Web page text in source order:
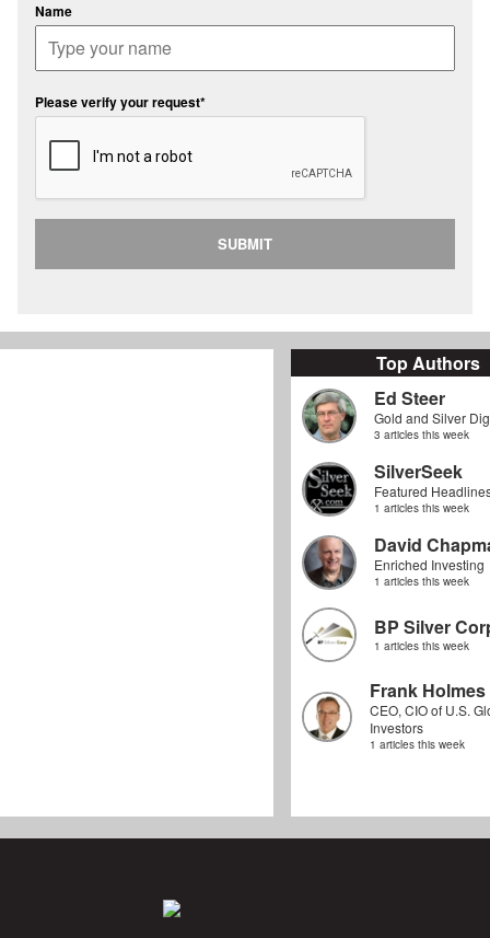
Top Authors
Ed Steer
Gold and Silver
3 articles this week
SilverSeek
Featured
1 articles this week
David
Enriched Investing
1 articles this week
BP Silver
1 articles this week
Frank Holmes
CEO, CIO of U.S.
Investors
1 articles this week
Name
Please verify your request*
SUBMIT